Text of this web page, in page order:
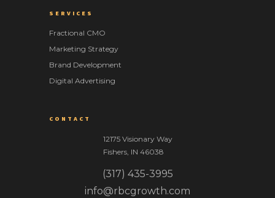
SERVICES
Fractional CMO
Marketing Strategy
Brand Development
Digital Advertising
CONTACT
12175 Visionary Way
Fishers, IN 46038
(317) 435-3995
info@rbcgrowth.com